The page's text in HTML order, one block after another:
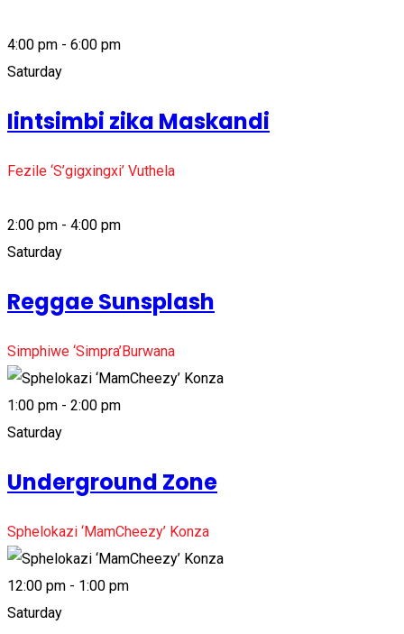
4:00 pm - 6:00 pm
Saturday
Iintsimbi zika Maskandi
Fezile ‘S’gigxingxi’ Vuthela
2:00 pm - 4:00 pm
Saturday
Reggae Sunsplash
Simphiwe ‘Simpra’Burwana
1:00 pm - 2:00 pm
Saturday
Underground Zone
Sphelokazi ‘MamCheezy’ Konza
12:00 pm - 1:00 pm
Saturday